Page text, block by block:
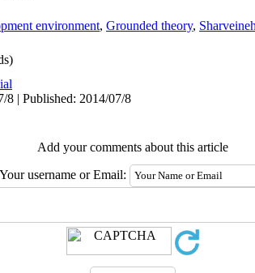
environment, Grounded theory,
8 | Published: 2014/07/8
Add your comments about this article
Your username or Email: